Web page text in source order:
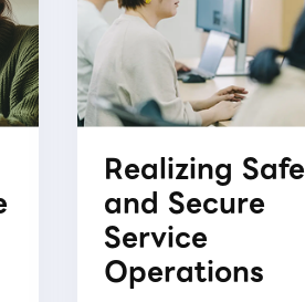
Realizing Safe
and Secure
Service
Operations